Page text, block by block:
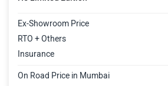
Ex-Showroom Price
RTO + Others
Insurance
On Road Price in Mumbai